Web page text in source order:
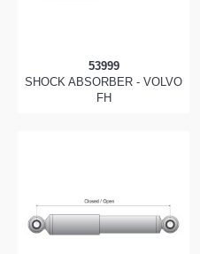
53999
SHOCK ABSORBER - VOLVO
FH